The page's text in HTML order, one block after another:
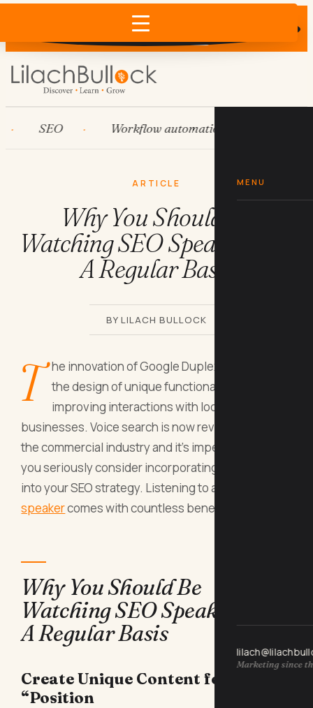
Does AI recommend your business?
×
MENU
Marketing since
SEO Workflow automation
ARTICLE
Why You Should Be
Watching SEO Speakers On
A Regular Basis
BY LILACH BULLOCK
T
he innovation of Google Duplex has led to
the design of unique functionalities aimed at
improving interactions with local
businesses. Voice search is now revolutionizing
the commercial industry and it’s imperative that
you seriously consider incorporating this concept
into your SEO strategy. Listening to an
speakercomes with countless benefits, including:
Why You Should Be
Watching SEO Speakers On
A Regular Basis
Create Unique Content for
“Position